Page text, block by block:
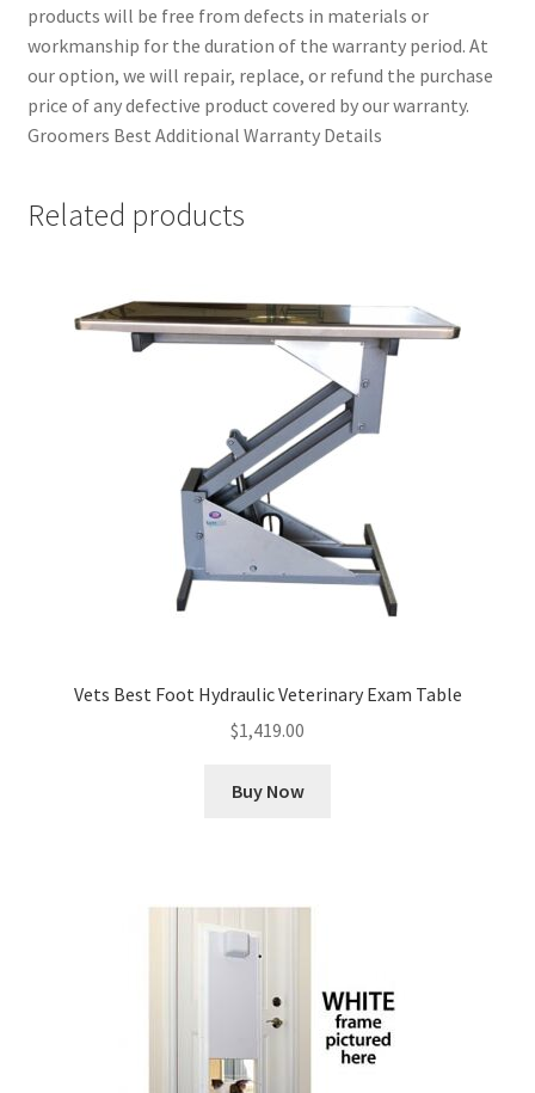
products will be free from defects in materials or
workmanship for the duration of the warranty period. At
our option, we will repair, replace, or refund the purchase
price of any defective product covered by our warranty.
Groomers Best Additional Warranty Details
Related products
Vets Best Foot Hydraulic Veterinary Exam Table
$1,419.00
Buy Now